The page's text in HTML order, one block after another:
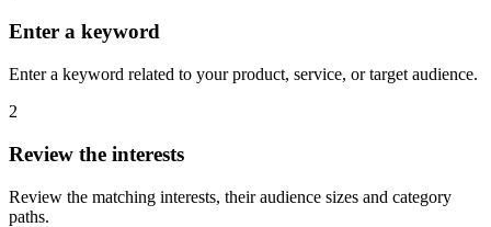
Enter a keyword
Enter a keyword related to your product, service, or target audience.
2
Review the interests
Review the matching interests, their audience sizes and category
paths.